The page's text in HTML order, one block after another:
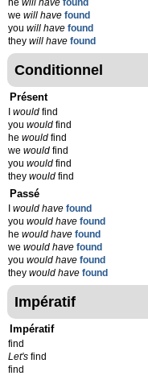
he will have found
we will have found
you will have found
they will have found
Conditionnel
Présent
would find
you would find
he would find
we would find
you would find
they would find
Passé
would have found
you would have found
he would have found
we would have found
you would have found
they would have found
Impératif
Impératif
find
Let's find
find